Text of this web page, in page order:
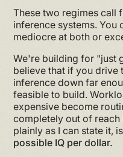
These two regimes call
inference systems. You
mediocre at both or
We're building for "just
believe that if you drive
inference down far
feasible to build.
expensive become
completely out of reach
plainly as I can state it,
possible IQ per dollar.